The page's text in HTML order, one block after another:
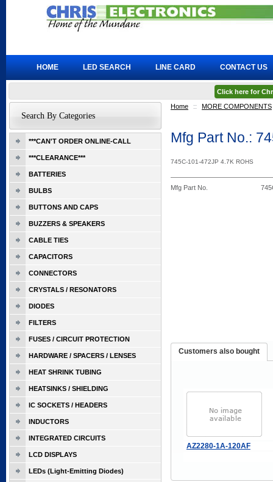
Home :: MORE COMPONENTS
Mfg Part No.:
745C-101-472JP 4.7K ROHS
Mfg Part No.
Customers also bought
AZ2280-1A-120AF
Search By Categories
***CAN'T ORDER ONLINE-CALL
***CLEARANCE***
BATTERIES
BULBS
BUTTONS AND CAPS
BUZZERS & SPEAKERS
CABLE TIES
CAPACITORS
CONNECTORS
CRYSTALS / RESONATORS
DIODES
FILTERS
FUSES / CIRCUIT PROTECTION
HARDWARE / SPACERS / LENSES
HEAT SHRINK TUBING
HEATSINKS / SHIELDING
IC SOCKETS / HEADERS
INDUCTORS
INTEGRATED CIRCUITS
LCD DISPLAYS
LEDs (Light-Emitting Diodes)
HOME LED SEARCH LINE CARD CONTACT US
Click here for